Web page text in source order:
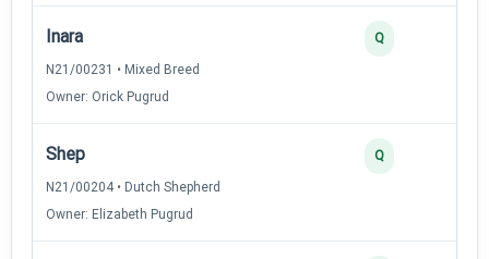
Inara
N21/00231 • Mixed Breed
Owner: Orick Pugrud
Q
Shep
N21/00204 • Dutch Shepherd
Owner: Elizabeth Pugrud
Q